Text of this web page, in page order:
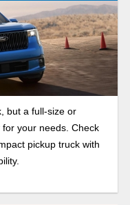
but a full-size or
your needs. Check
pickup truck with